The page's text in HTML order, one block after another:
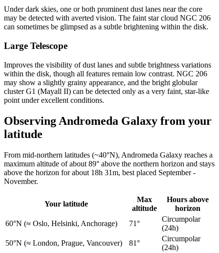
Under dark skies, one or both prominent dust lanes near the core
may be detected with averted vision. The faint star cloud NGC 206
can sometimes be glimpsed as a subtle brightening within the disk.
Large Telescope
Improves the visibility of dust lanes and subtle brightness variations
within the disk, though all features remain low contrast. NGC 206
may show a slightly grainy appearance, and the bright globular
cluster G1 (Mayall II) can be detected only as a very faint, star-like
point under excellent conditions.
Observing Andromeda Galaxy from your
latitude
From mid-northern latitudes (~40°N), Andromeda Galaxy reaches a
maximum altitude of about 89° above the northern horizon and stays
above the horizon for about 18h 31m, best placed September -
November.
Your latitude
Max
altitude
Hours above
horizon
60°N (≈ Oslo, Helsinki, Anchorage) 71°
Circumpolar
(24h)
50°N (≈ London, Prague, Vancouver) 81°
Circumpolar
(24h)